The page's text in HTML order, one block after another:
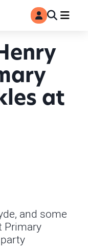
MyAccount
at
and some
Primary